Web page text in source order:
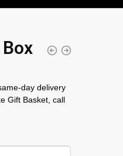
day delivery
Gift Basket, call